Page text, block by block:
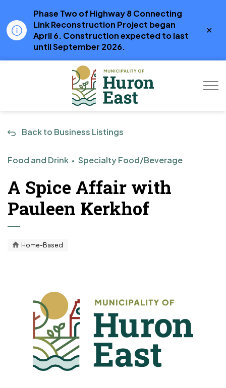
Phase Two of Highway 8 Connecting
Link Reconstruction Project began
April 6. Construction expected to last
until September 2026.
Back to Business Listings
Food and Drink Specialty Food/Beverage
A Spice Affair with
Pauleen Kerkhof
Home-Based